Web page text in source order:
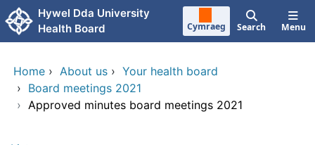
Skip to main content
Hywel Dda University
Health Board
Cymraeg Search Menu
Home › About us › Your health board
› Board meetings 2021
› Approved minutes board meetings 2021